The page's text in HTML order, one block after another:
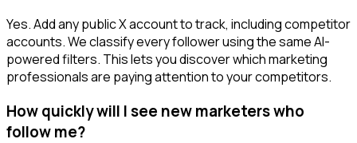
Yes. Add any public X account to track, including competitor
accounts. We classify every follower using the same AI-
powered filters. This lets you discover which marketing
professionals are paying attention to your competitors.
How quickly will I see new marketers who
follow me?